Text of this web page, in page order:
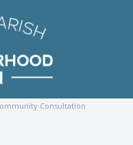
Consultation